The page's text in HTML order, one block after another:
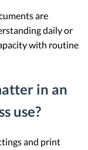
are
daily or
with routine
in an
use?
and print